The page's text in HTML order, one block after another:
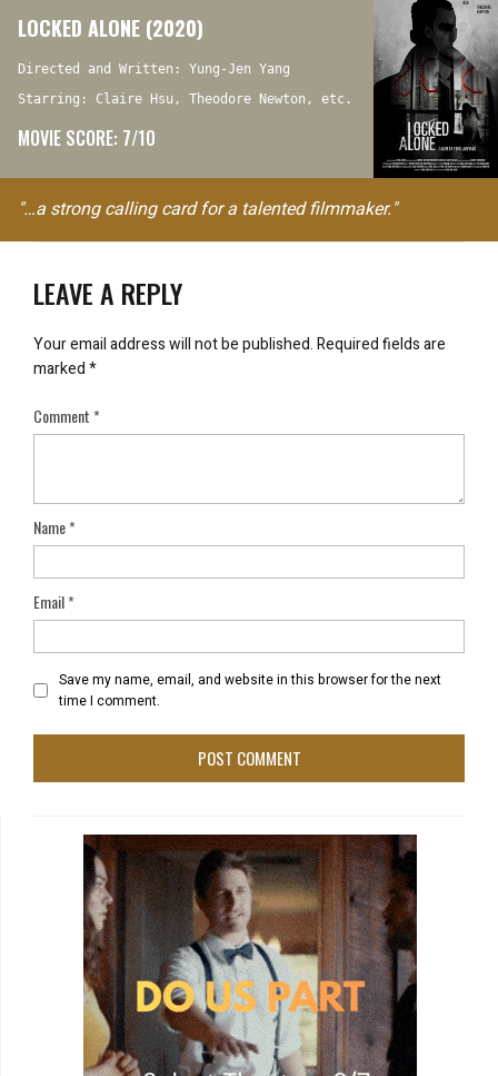
LOCKED ALONE (2020)
Directed and Written: Yung-Jen Yang
Starring: Claire Hsu, Theodore Newton, etc.
MOVIE SCORE: 7/10
"…a strong calling card for a talented filmmaker."
LEAVE A REPLY
Your email address will not be published.Required fields are
marked*
Comment*
Name*
Email*
Save my name, email, and website in this browser for the next
time I comment.